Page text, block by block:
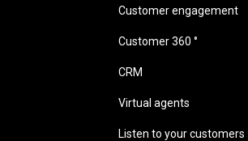
Customer engagement
Customer 360 °
CRM
Virtual agents
Listen to your customers